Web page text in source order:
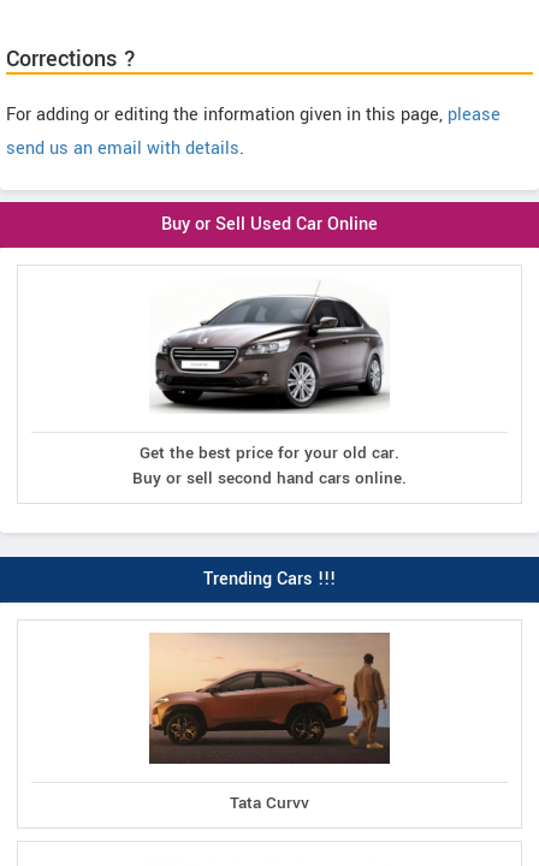
Corrections ?
For adding or editing the information given in this page, please
send us an email with details.
Buy or Sell Used Car Online
Get the best price for your old car.
Buy or sell second hand cars online.
Trending Cars !!!
Tata Curvv